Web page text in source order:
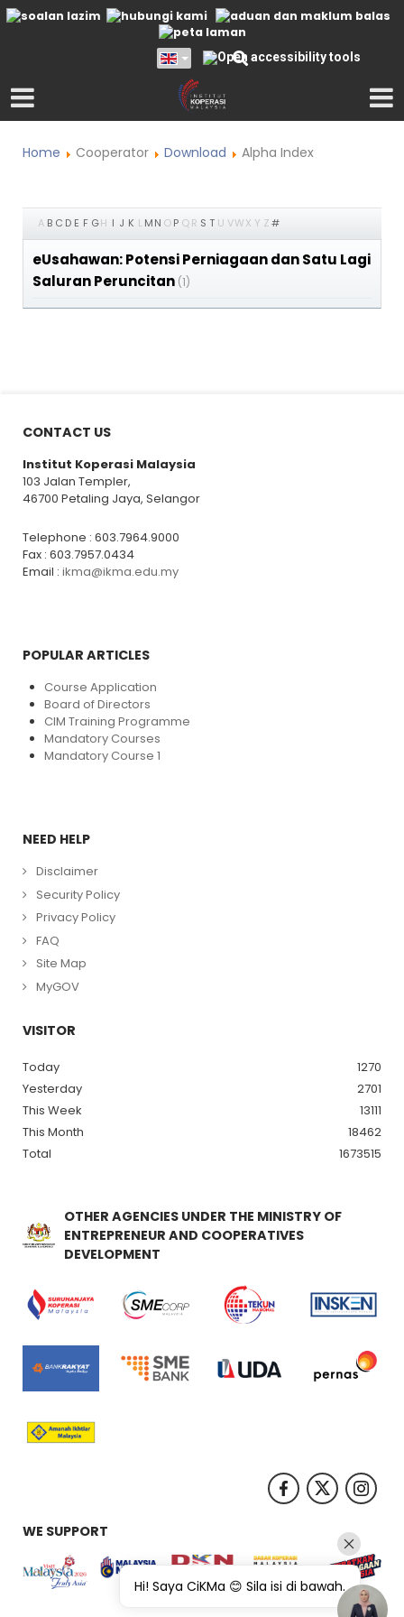
Home Cooperator Download Alpha Index
A B C D E F GH I J K L MN O P Q R S T U VWX Y Z#
eUsahawan: Potensi Perniagaan dan Satu Lagi
Saluran Peruncitan (1)
CONTACT US
Institut Koperasi Malaysia
103 Jalan Templer,
46700 Petaling Jaya, Selangor
Telephone : 603.7964.9000
Fax : 603.7957.0434
Email : ikma@ikma.edu.my
POPULAR ARTICLES
Course Application
Board of Directors
CIM Training Programme
Mandatory Courses
Mandatory Course 1
NEED HELP
Disclaimer
Security Policy
Privacy Policy
FAQ
Site Map
MyGOV
VISITOR
Today
1270
Yesterday
2701
This Week
13111
This Month
18462
Total
1673515
OTHER AGENCIES UNDER THE MINISTRY OF
ENTREPRENEUR AND COOPERATIVES
DEVELOPMENT
WE SUPPORT
Hi! Saya CiKMa 😊 Sila isi di bawah.